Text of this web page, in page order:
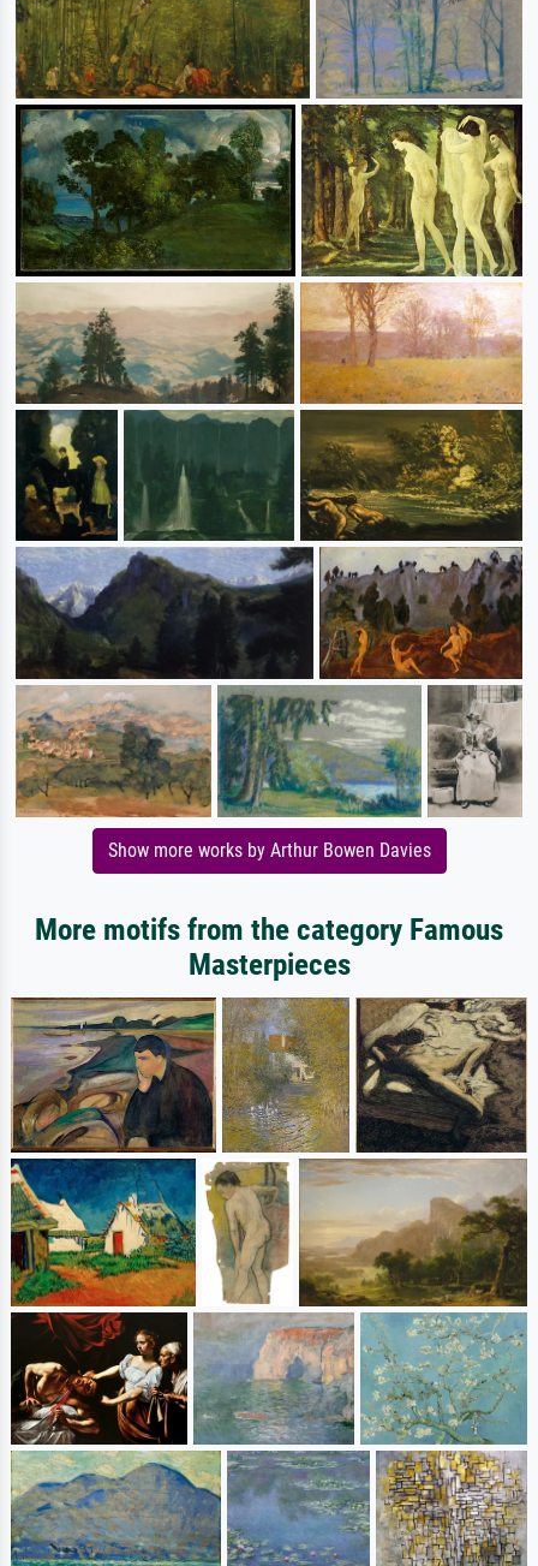
Show more works by Arthur Bowen Davies
More motifs from the category Famous
Masterpieces